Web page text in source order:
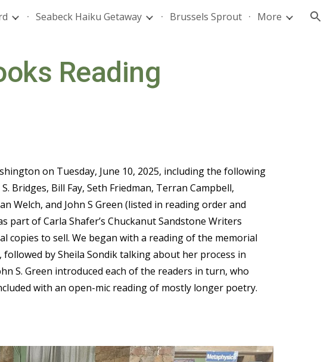
Skip to navigationSeabeck Haiku Getaway Brussels Sprout More
Reading
on Tuesday, June 10, 2025, including the following
Bridges, Bill Fay, Seth Friedman, Terran Campbell,
Welch, and John S Green (listed in reading order and
part of Carla Shafer’s Chuckanut Sandstone Writers
copies to sell. We began with a reading of the memorial
by Sheila Sondik talking about her process in
S. Green introduced each of the readers in turn, who
with an open-mic reading of mostly longer poetry.